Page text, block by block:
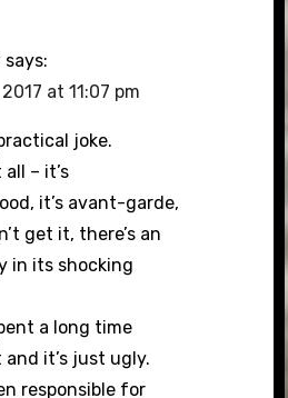
says:
at 11:07 pm
joke.
– it’s
it’s avant-garde,
get it, there’s an
in its shocking
a long time
it’s just ugly.
responsible for